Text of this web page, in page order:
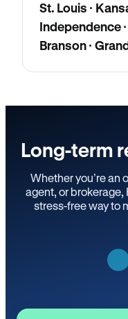
St. Louis ·
Independence
Branson ·
Long-term
Whether you’re an
agent, or
stress-free way to